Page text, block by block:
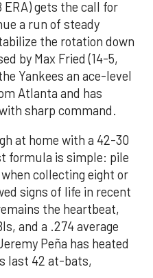
ERA) gets the call for
a run of steady
the rotation down
by Max Fried (14-5,
Yankees an ace-level
Atlanta and has
sharp command.
at home with a 42-30
formula is simple: pile
collecting eight or
signs of life in recent
the heartbeat,
and a .274 average
Peña has heated
last 42 at-bats,